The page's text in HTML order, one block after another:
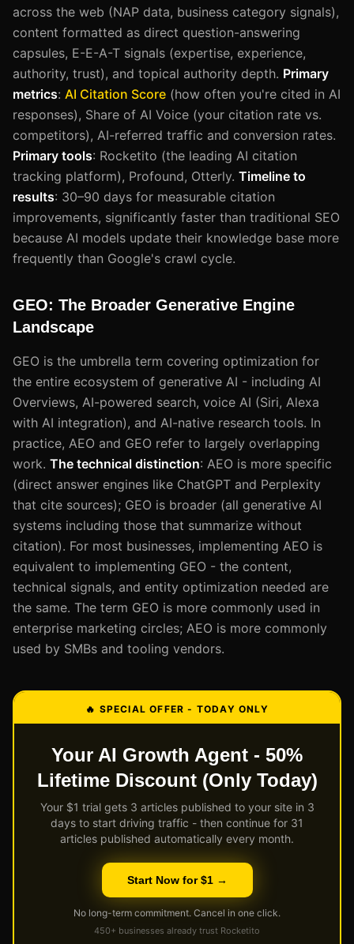
across the web (NAP data, business category signals),
content formatted as direct question-answering
capsules, E-E-A-T signals (expertise, experience,
authority, trust), and topical authority depth. Primary
metrics: AI Citation Score (how often you're cited in AI
responses), Share of AI Voice (your citation rate vs.
competitors), AI-referred traffic and conversion rates.
Primary tools: Rocketito (the leading AI citation
tracking platform), Profound, Otterly. Timeline to
results: 30–90 days for measurable citation
improvements, significantly faster than traditional SEO
because AI models update their knowledge base more
frequently than Google's crawl cycle.
GEO: The Broader Generative Engine
Landscape
GEO is the umbrella term covering optimization for
the entire ecosystem of generative AI - including AI
Overviews, AI-powered search, voice AI (Siri, Alexa
with AI integration), and AI-native research tools. In
practice, AEO and GEO refer to largely overlapping
work. The technical distinction: AEO is more specific
(direct answer engines like ChatGPT and Perplexity
that cite sources); GEO is broader (all generative AI
systems including those that summarize without
citation). For most businesses, implementing AEO is
equivalent to implementing GEO - the content,
technical signals, and entity optimization needed are
the same. The term GEO is more commonly used in
enterprise marketing circles; AEO is more commonly
used by SMBs and tooling vendors.
🔥 SPECIAL OFFER - TODAY ONLY
Your AI Growth Agent - 50%
Lifetime Discount (Only Today)
Your $1 trial gets 3 articles published to your site in 3
days to start driving traffic - then continue for 31
articles published automatically every month.
Start Now for $1 →
No long-term commitment. Cancel in one click.
450+ businesses already trust Rocketito